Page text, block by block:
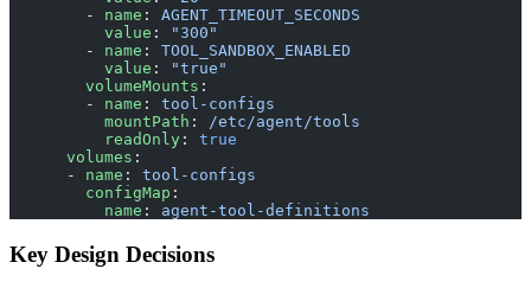
        -
name : AGENT_TIMEOUT_SECONDS
          value
:
"300"
        -
name : TOOL_SANDBOX_ENABLED
          value
:
"true"
        volumeMounts
:
        -
name : tool-configs
          mountPath
:
/etc/agent/tools
          readOnly
: true
      volumes
:
      -
name : tool-configs
        configMap
:
          name
: agent-tool-definitions
Key Design Decisions